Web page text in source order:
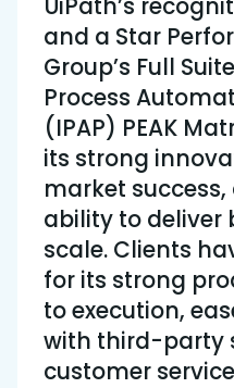
UiPath’s
and a Star
Group’s Full
Process
(IPAP) PEAK
its strong
market
ability to deliver
scale. Clients
for its strong
to execution,
with third-party
customer